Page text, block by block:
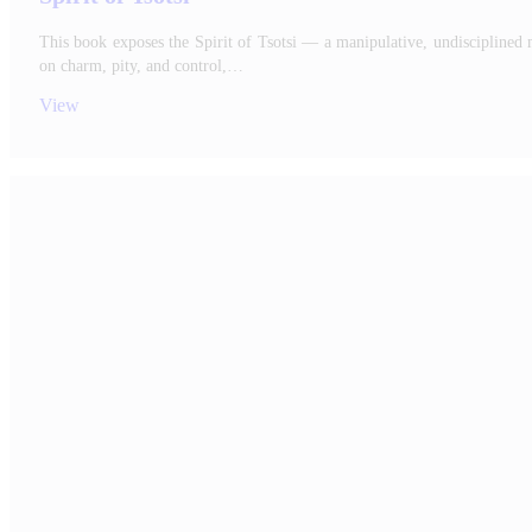
This book exposes the Spirit of Tsotsi — a manipulative, undisciplined
on charm, pity, and control,…
View